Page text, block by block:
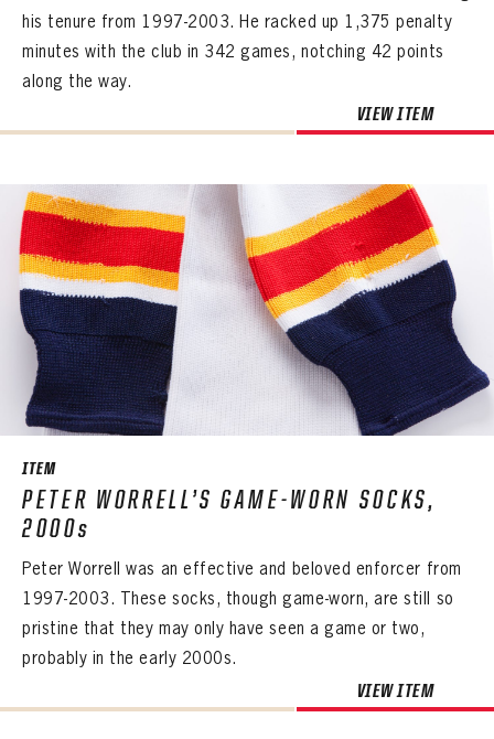
his tenure from 1997-2003. He racked up 1,375 penalty
minutes with the club in 342 games, notching 42 points
along the way.
VIEW ITEM
ITEM
PETER WORRELL’S GAME-WORN SOCKS,
2000s
Peter Worrell was an effective and beloved enforcer from
1997-2003. These socks, though game-worn, are still so
pristine that they may only have seen a game or two,
probably in the early 2000s.
VIEW ITEM